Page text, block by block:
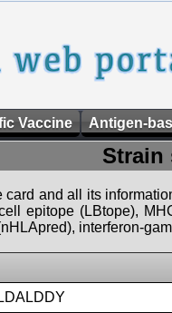
Vaccine Antigen-
Strain
and all its
epitope (LBtope),
interferon-